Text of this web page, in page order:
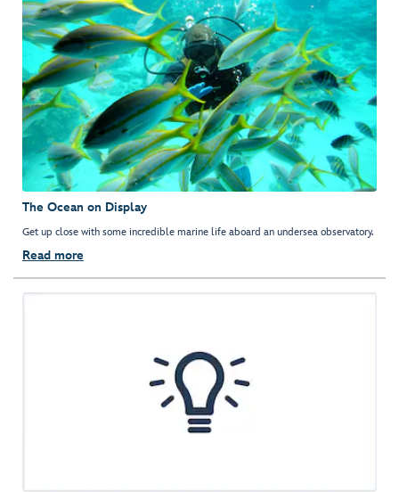
The Ocean on Display
Get up close with some incredible marine life aboard an undersea observatory.
Read more